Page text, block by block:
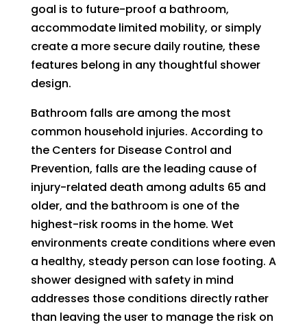
goal is to future-proof a bathroom,
accommodate limited mobility, or simply
create a more secure daily routine, these
features belong in any thoughtful shower
design.
Bathroom falls are among the most
common household injuries. According to
the Centers for Disease Control and
Prevention, falls are the leading cause of
injury-related death among adults 65 and
older, and the bathroom is one of the
highest-risk rooms in the home. Wet
environments create conditions where even
a healthy, steady person can lose footing. A
shower designed with safety in mind
addresses those conditions directly rather
than leaving the user to manage the risk on